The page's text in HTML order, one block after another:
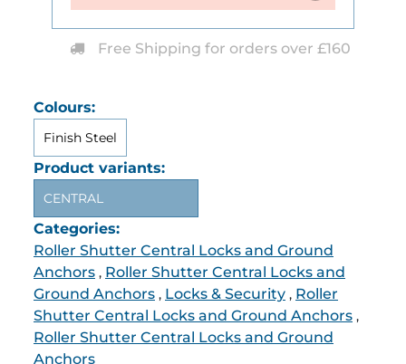
Colours:
Finish Steel
Product variants:
CENTRAL
Categories:
Roller Shutter Central Locks and Ground
Anchors , Roller Shutter Central Locks and
Ground Anchors , Locks & Security , Roller
Shutter Central Locks and Ground Anchors ,
Roller Shutter Central Locks and Ground
Anchors
Free Shipping for orders over £160